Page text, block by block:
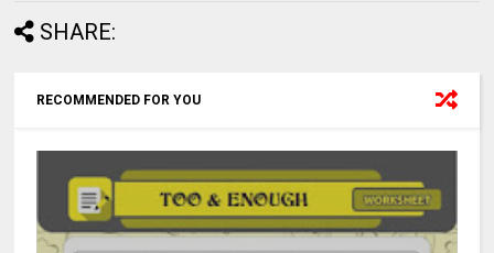
SHARE:
RECOMMENDED FOR YOU